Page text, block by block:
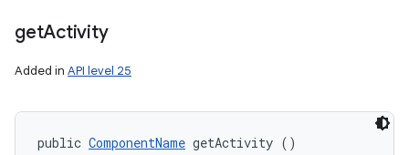
getActivity
Added in API level 25
public ComponentName getActivity ()